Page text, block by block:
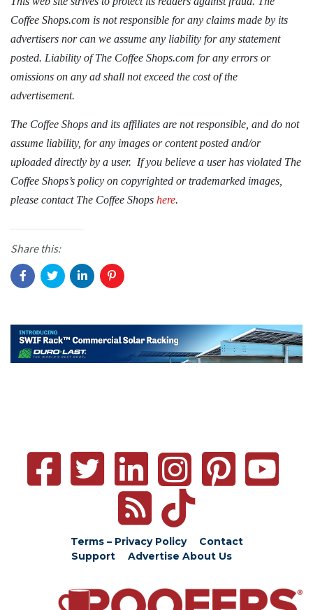
Coffee Shops.com is not responsible for any claims made by its
advertisers nor can we assume any liability for any statement
posted. Liability of The Coffee Shops.com for any errors or
omissions on any ad shall not exceed the cost of the
advertisement.
The Coffee Shops and its affiliates are not responsible, and do not
assume liability, for any images or content posted and/or
uploaded directly by a user. If you believe a user has violated The
Coffee Shops’s policy on copyrighted or trademarked images,
please contact The Coffee Shops here.
Share this:
Terms – Privacy Policy
Contact
Support
Advertise About Us